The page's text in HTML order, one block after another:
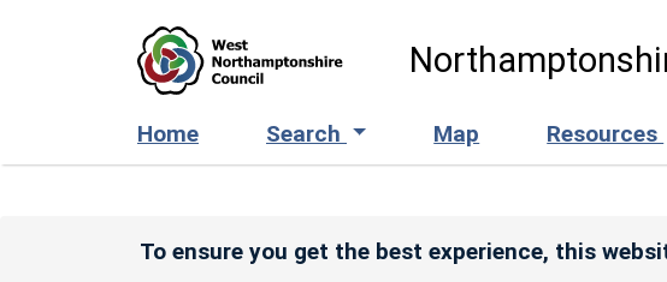
Home Search Map Resources
To ensure you get the best experience, this